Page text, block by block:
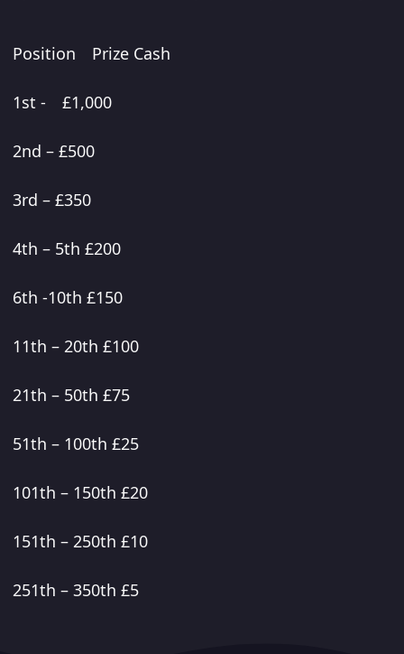
Position Prize Cash
1st - £1,000
2nd – £500
3rd – £350
4th – 5th £200
6th -10th £150
11th – 20th £100
21th – 50th £75
51th – 100th £25
101th – 150th £20
151th – 250th £10
251th – 350th £5